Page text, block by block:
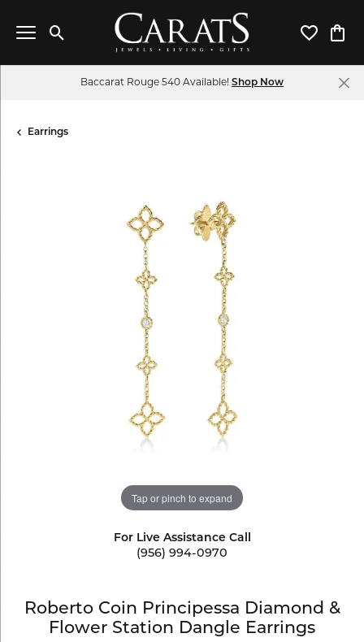
Toggle Search Menu Toggle
Baccarat Rouge 540 Available! Shop Now
Earrings
Tap or pinch to expand
For Live Assistance Call
(956) 994-0970
Roberto Coin Principessa Diamond &
Flower Station Dangle Earrings